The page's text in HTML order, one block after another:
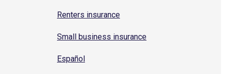
Renters insurance
Small business insurance
Español